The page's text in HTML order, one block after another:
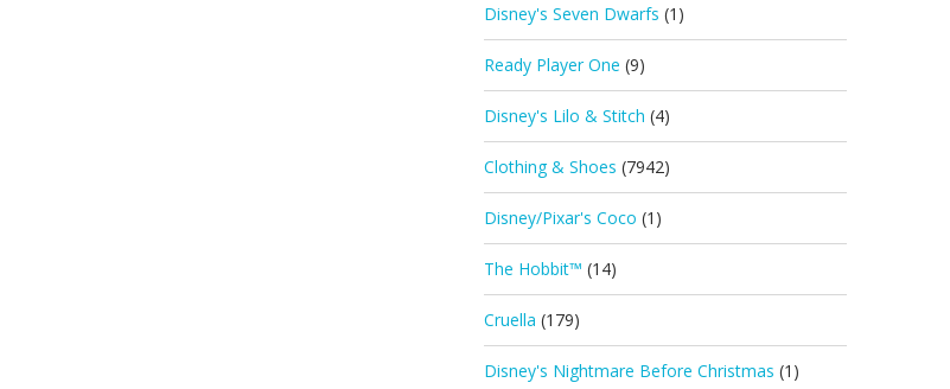
Disney's Seven Dwarfs (1)
Ready Player One (9)
Disney's Lilo & Stitch (4)
Clothing & Shoes (7942)
Disney/Pixar's Coco (1)
The Hobbit™ (14)
Cruella (179)
Disney's Nightmare Before Christmas (1)